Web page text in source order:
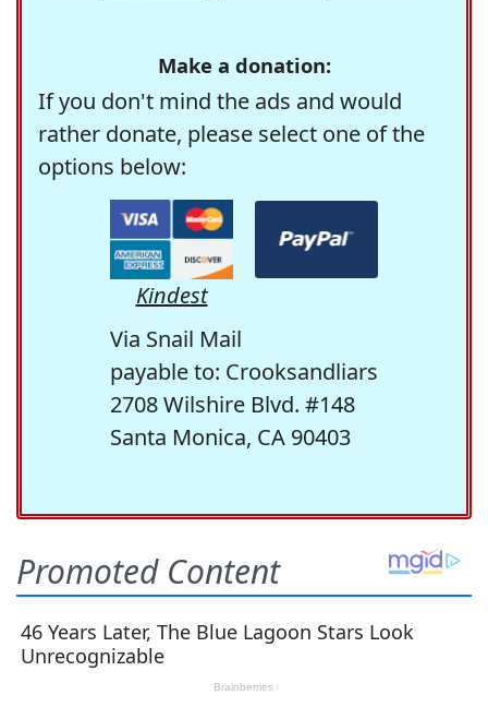
Make a donation:
If you don't mind the ads and would
rather donate, please select one of the
options below:
Kindest
Via Snail Mail
payable to: Crooksandliars
2708 Wilshire Blvd. #148
Santa Monica, CA 90403